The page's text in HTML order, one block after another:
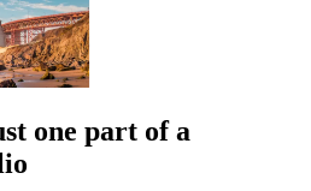
one part of a